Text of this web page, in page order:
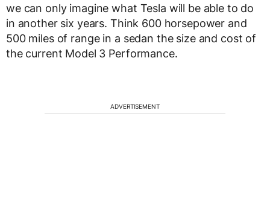
we can only imagine what Tesla will be able to do
in another six years. Think 600 horsepower and
500 miles of range in a sedan the size and cost of
the current Model 3 Performance.
ADVERTISEMENT